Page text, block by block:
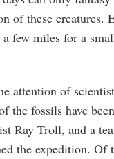
of these creatures.
a few miles for a
attention of
the fossils have
Ray Troll, and a
the expedition. Of